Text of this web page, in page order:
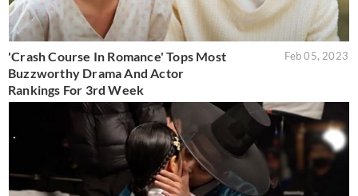
'Crash Course In Romance' Tops Most
Buzzworthy Drama And Actor
Rankings For 3rd Week
Feb 05, 2023